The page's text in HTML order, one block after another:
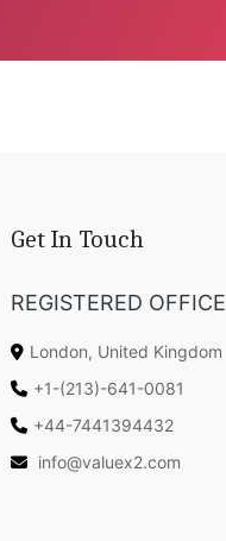
Get In Touch
REGISTERED OFFICE
London, United Kingdom
+1-(213)-641-0081
+44-7441394432
info@valuex2.com